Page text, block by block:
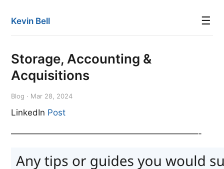
Kevin Bell ☰
Storage, Accounting &
Acquisitions
Blog · Mar 28, 2024
LinkedIn Post
——————————————————————-